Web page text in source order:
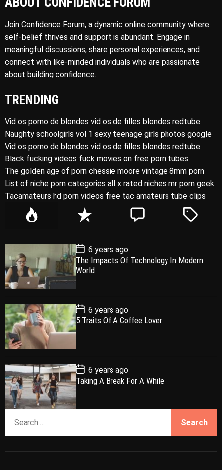
Join Confidence Forum, a dynamic online community where
self-belief thrives and support is abundant. Engage in
meaningful discussions, share personal experiences, and
connect with like-minded individuals who are passionate
about building confidence.
TRENDING
Vid os porno de blondes vid os de filles blondes redtube
Naughty schoolgirls vol 1 sexy teenage girls photos google
Vid os porno de blondes vid os de filles blondes redtube
Black fucking videos fuck movies on free porn tubes
The golden age of porn chessie moore vintage 8mm porn
List of niche porn categories all x rated niches mr porn geek
Tacamateurs hd porn videos free tac amateurs tube clips
P
l
a
r
R
e
e
n
t
C
e
T
e
P
o
s
t
D
a
e
6 years ago
The Impacts Of Technology In Modern
World
P
o
s
t
a
e
6 years ago
5 Traits Of A Coffee Lover
P
o
s
t
D
a
6 years ago
Taking A Break For A While
a
r